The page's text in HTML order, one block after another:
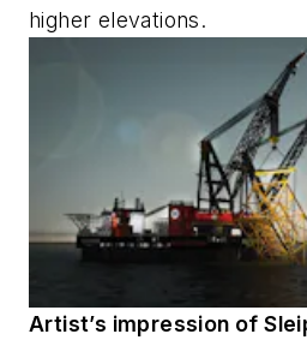
higher elevations.
Artist’s impression of